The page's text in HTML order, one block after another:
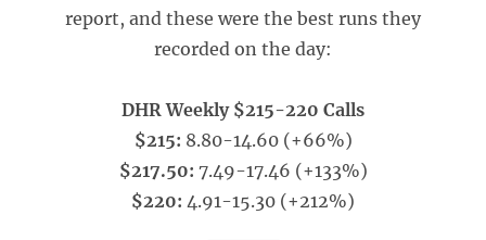
report, and these were the best runs they
recorded on the day:
DHR Weekly $215-220 Calls
$215: 8.80-14.60 (+66%)
$217.50: 7.49-17.46 (+133%)
$220: 4.91-15.30 (+212%)